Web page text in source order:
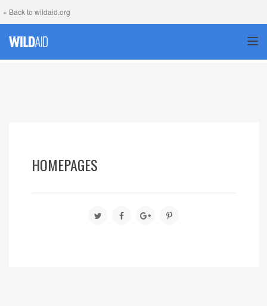
« Back to wildaid.org
HOMEPAGES